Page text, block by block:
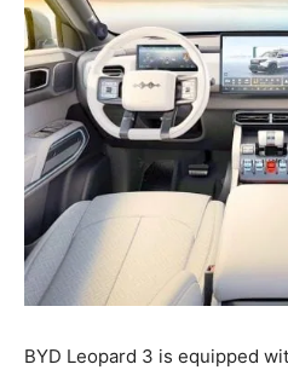
BYD Leopard 3 is equipped